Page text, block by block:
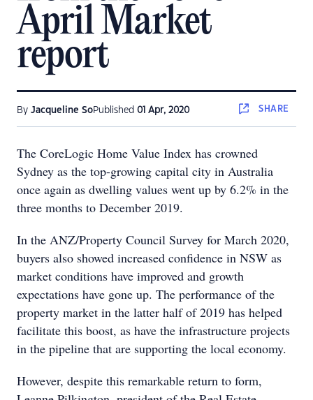
April Market
report
By Jacqueline SoPublished 01 Apr, 2020 SHARE
The CoreLogic Home Value Index has crowned
Sydney as the top-growing capital city in Australia
once again as dwelling values went up by 6.2% in the
three months to December 2019.
In the ANZ/Property Council Survey for March 2020,
buyers also showed increased confidence in NSW as
market conditions have improved and growth
expectations have gone up. The performance of the
property market in the latter half of 2019 has helped
facilitate this boost, as have the infrastructure projects
in the pipeline that are supporting the local economy.
However, despite this remarkable return to form,